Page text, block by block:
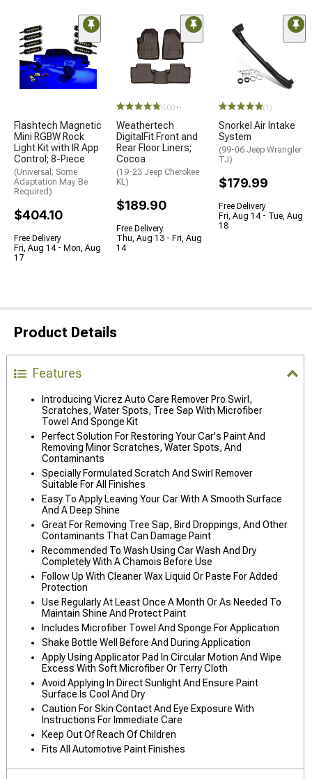
Flashtech Magnetic
Mini RGBW Rock
Light Kit with IR App
Control; 8-Piece
(Universal; Some
Adaptation May Be
Required)
$404.10
Free Delivery
Fri, Aug 14 - Mon, Aug
17
(500+)
Weathertech
DigitalFit Front and
Rear Floor Liners;
Cocoa
(19-23 Jeep Cherokee
KL)
$189.90
Free Delivery
Thu, Aug 13 - Fri, Aug
14
(1)
Snorkel Air Intake
System
(99-06 Jeep Wrangler
TJ)
$179.99
Free Delivery
Fri, Aug 14 - Tue, Aug
18
Product Details
Features
Introducing Vicrez Auto Care Remover Pro Swirl,
Scratches, Water Spots, Tree Sap With Microfiber
Towel And Sponge Kit
Perfect Solution For Restoring Your Car's Paint And
Removing Minor Scratches, Water Spots, And
Contaminants
Specially Formulated Scratch And Swirl Remover
Suitable For All Finishes
Easy To Apply Leaving Your Car With A Smooth Surface
And A Deep Shine
Great For Removing Tree Sap, Bird Droppings, And Other
Contaminants That Can Damage Paint
Recommended To Wash Using Car Wash And Dry
Completely With A Chamois Before Use
Follow Up With Cleaner Wax Liquid Or Paste For Added
Protection
Use Regularly At Least Once A Month Or As Needed To
Maintain Shine And Protect Paint
Includes Microfiber Towel And Sponge For Application
Shake Bottle Well Before And During Application
Apply Using Applicator Pad In Circular Motion And Wipe
Excess With Soft Microfiber Or Terry Cloth
Avoid Applying In Direct Sunlight And Ensure Paint
Surface Is Cool And Dry
Caution For Skin Contact And Eye Exposure With
Instructions For Immediate Care
Keep Out Of Reach Of Children
Fits All Automotive Paint Finishes